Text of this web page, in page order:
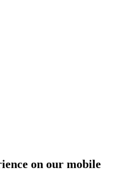
on our mobile